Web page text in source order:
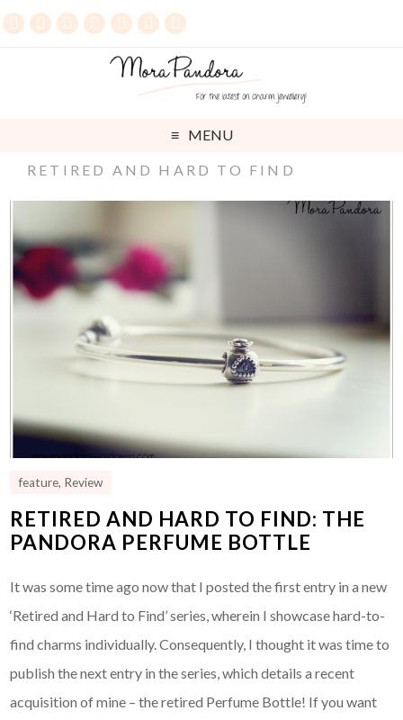
MENU
RETIRED AND HARD TO FIND
feature, Review
RETIRED AND HARD TO FIND: THE
PANDORA PERFUME BOTTLE
It was some time ago now that I posted the first entry in a new
‘Retired and Hard to Find’ series, wherein I showcase hard-to-
find charms individually. Consequently, I thought it was time to
publish the next entry in the series, which details a recent
acquisition of mine – the retired Perfume Bottle! If you want